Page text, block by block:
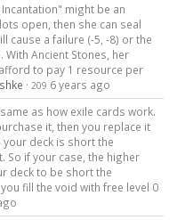
might be an
open, then she can seal
cause a failure (-5, -8) or the
Ancient Stones, her
to pay 1 resource per
· 209 6 years ago
as how exile cards work.
it, then you replace it
your deck is short the
So if your case, the higher
deck to be short the
fill the void with free level 0